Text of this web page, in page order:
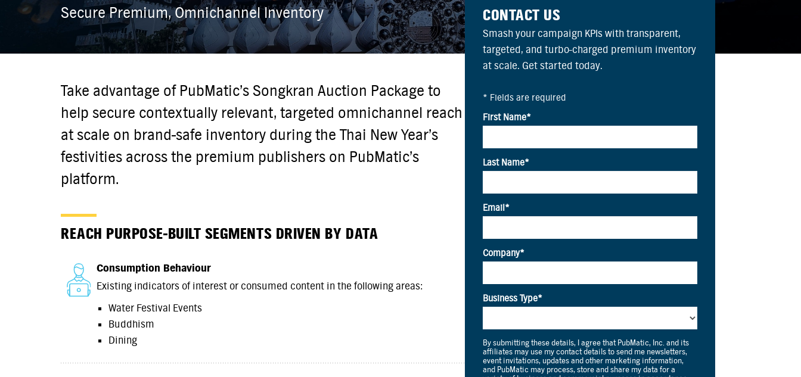
Secure Premium, Omnichannel Inventory
Take advantage of PubMatic’s Songkran Auction Package to
help secure contextually relevant, targeted omnichannel reach
at scale on brand-safe inventory during the Thai New Year’s
festivities across the premium publishers on PubMatic’s
platform.
REACH PURPOSE-BUILT SEGMENTS DRIVEN BY DATA
Consumption Behaviour
Existing indicators of interest or consumed content in the following areas:
Water Festival Events
Buddhism
Dining
CONTACT US
Smash your campaign KPIs with transparent,
targeted, and turbo-charged premium inventory
at scale. Get started today.